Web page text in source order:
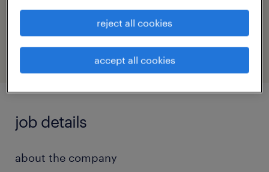
speed up the application by sharing your
job details
about the company
reject all cookies
accept all cookies